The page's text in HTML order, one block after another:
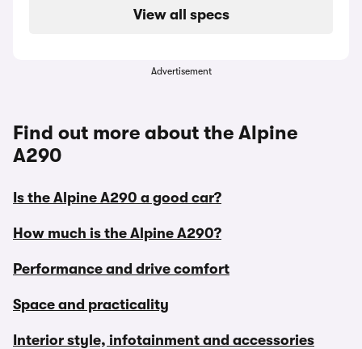
View all specs
Advertisement
Find out more about the Alpine
A290
Is the Alpine A290 a good car?
How much is the Alpine A290?
Performance and drive comfort
Space and practicality
Interior style, infotainment and accessories